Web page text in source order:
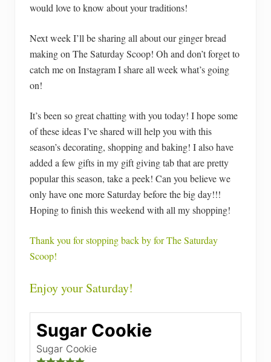
would love to know about your traditions!
Next week I’ll be sharing all about our ginger bread
making on The Saturday Scoop! Oh and don’t forget to
catch me on Instagram I share all week what’s going
on!
It’s been so great chatting with you today! I hope some
of these ideas I’ve shared will help you with this
season’s decorating, shopping and baking! I also have
added a few gifts in my gift giving tab that are pretty
popular this season, take a peek! Can you believe we
only have one more Saturday before the big day!!!
Hoping to finish this weekend with all my shopping!
Thank you for stopping back by for The Saturday
Scoop!
Enjoy your Saturday!
Sugar Cookie
Sugar Cookie